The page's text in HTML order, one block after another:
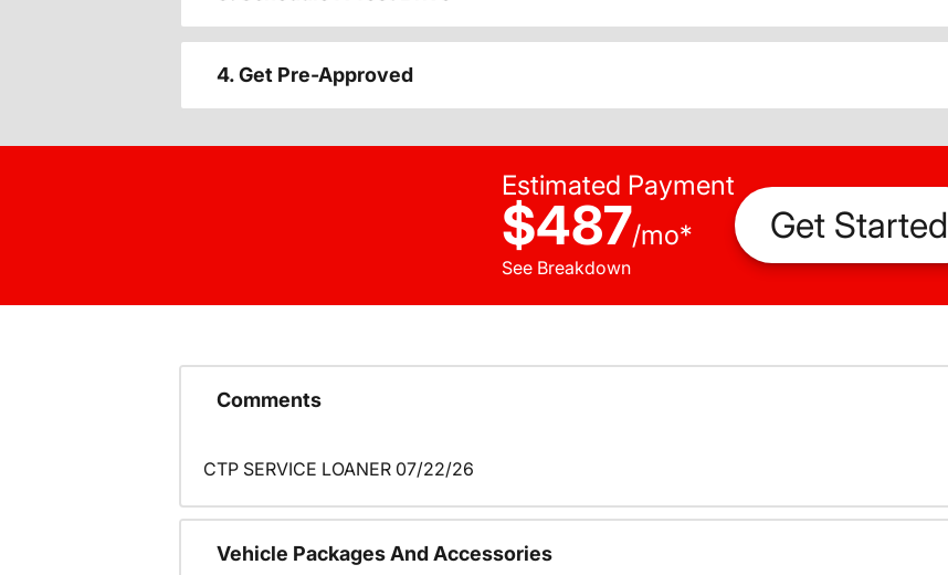
4. Get Pre-Approved
Estimated Payment
$487/mo*
See Breakdown
Get Started
Comments
CTP SERVICE LOANER 07/22/26
Vehicle Packages And Accessories